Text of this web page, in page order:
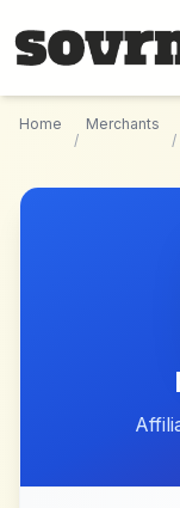
Home
/
Merchants
/